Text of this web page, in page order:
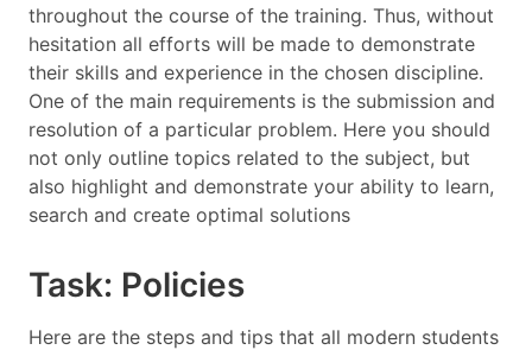
throughout the course of the training. Thus, without
hesitation all efforts will be made to demonstrate
their skills and experience in the chosen discipline.
One of the main requirements is the submission and
resolution of a particular problem. Here you should
not only outline topics related to the subject, but
also highlight and demonstrate your ability to learn,
search and create optimal solutions
Task: Policies
Here are the steps and tips that all modern students